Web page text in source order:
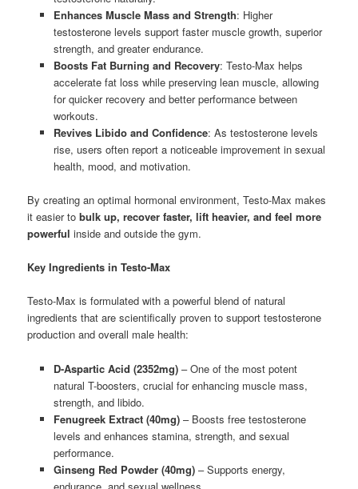
Enhances Muscle Mass and Strength: Higher
testosterone levels support faster muscle growth, superior
strength, and greater endurance.
Boosts Fat Burning and Recovery: Testo-Max helps
accelerate fat loss while preserving lean muscle, allowing
for quicker recovery and better performance between
workouts.
Revives Libido and Confidence: As testosterone levels
rise, users often report a noticeable improvement in sexual
health, mood, and motivation.
By creating an optimal hormonal environment, Testo-Max makes
it easier tobulk up, recover faster, lift heavier, and feel more
powerful inside and outside the gym.
Key Ingredients in Testo-Max
Testo-Max is formulated with a powerful blend of natural
ingredients that are scientifically proven to support testosterone
production and overall male health:
D-Aspartic Acid (2352mg)– One of the most potent
natural T-boosters, crucial for enhancing muscle mass,
strength, and libido.
Fenugreek Extract (40mg)– Boosts free testosterone
levels and enhances stamina, strength, and sexual
performance.
Ginseng Red Powder (40mg)– Supports energy,
endurance, and sexual wellness.